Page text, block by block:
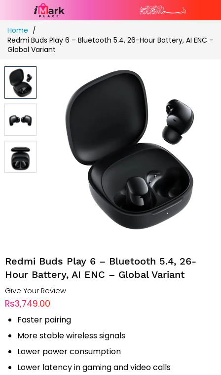
Skip
to
Content
Home
Redmi Buds Play 6 – Bluetooth 5.4, 26-Hour Battery, AI ENC –
Global Variant
Redmi Buds Play 6 – Bluetooth 5.4, 26-
Hour Battery, AI ENC – Global Variant
Give Your Review
Rs3,749.00
Faster pairing
More stable wireless signals
Lower power consumption
Lower latency in gaming and video calls